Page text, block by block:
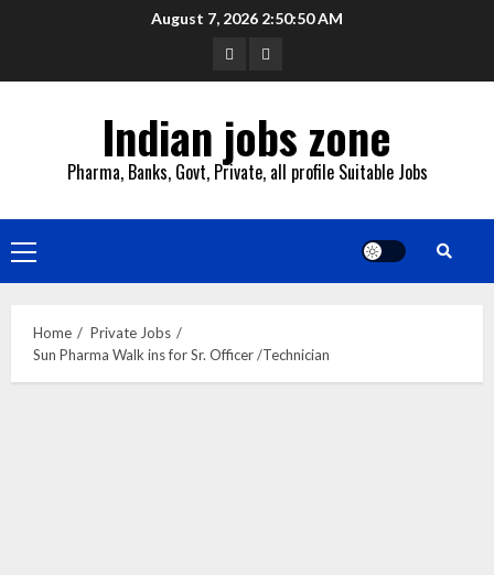
August 7, 2026 2:50:51 AM
YouTubeWhatsapp
Indian jobs zone
Pharma, Banks, Govt, Private, all profile Suitable Jobs
Primary
Menu
Home
Private Jobs
Sun Pharma Walk ins for Sr. Officer /Technician